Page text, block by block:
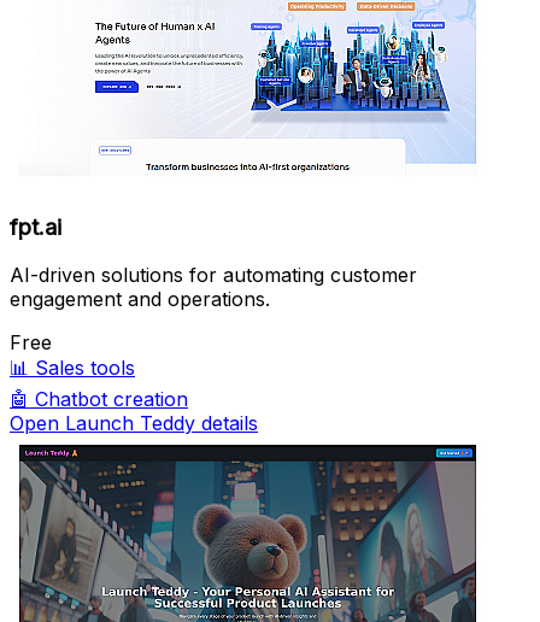
fpt.ai
AI-driven solutions for automating customer
engagement and operations.
Free
📊 Sales tools
🤖 Chatbot creation
Open Launch Teddy details